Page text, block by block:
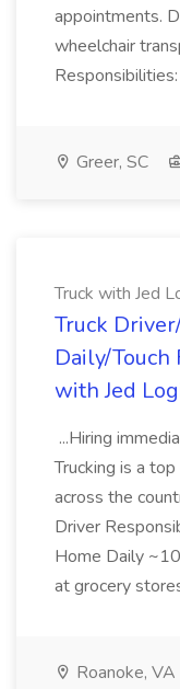
appointments.
wheelchair
Greer, SC
Truck with Jed
Truck
Daily/Touch
with Jed
...Hiring
Trucking is a
across the
Driver
Home Daily
at grocery
Roanoke, VA